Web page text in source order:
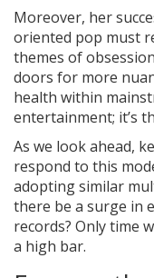
Moreover, her
oriented pop must
themes of
doors for more
health within
entertainment; it’s
As we look ahead,
respond to this
adopting similar
there be a surge in
records? Only time
a high bar.